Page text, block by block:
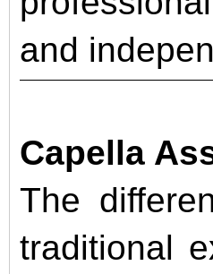
and
Capella
The
traditional